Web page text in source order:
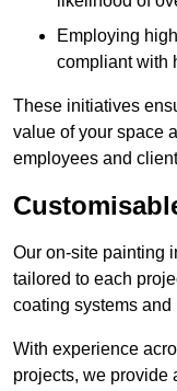
Employing
compliant with
These initiatives
value of your space
employees and
Our on-site painting
tailored to each
coating systems
With experience
projects, we